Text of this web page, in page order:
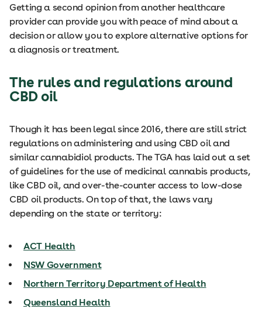
Getting a second opinion from another healthcare
provider can provide you with peace of mind about a
decision or allow you to explore alternative options for
a diagnosis or treatment.
The rules and regulations around
CBD oil
Though it has been legal since 2016, there are still strict
regulations on administering and using CBD oil and
similar cannabidiol products. The TGA has laid out a set
of guidelines for the use of medicinal cannabis products,
like CBD oil, and over-the-counter access to low-dose
CBD oil products. On top of that, the laws vary
depending on the state or territory:
ACT Health
NSW Government
Northern Territory Department of Health
Queensland Health